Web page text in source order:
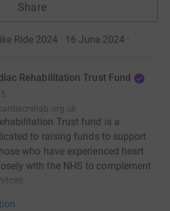
Share
Ride 2024 · 16 June 2024 ·
Rehabilitation Trust Fund
Trust fund is a
to raising funds to support
who have experienced heart
with the NHS to complement